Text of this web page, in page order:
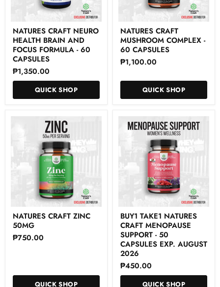
Natures
Craft
Neuro
Health
Brain
and
Focus
Formula
60
NATURES CRAFT NEURO
HEALTH BRAIN AND
FOCUS FORMULA - 60
CAPSULES
₱1,350.00
QUICK SHOP
Natures
Craft
Mushroom
Complex
60
NATURES CRAFT
MUSHROOM COMPLEX -
60 CAPSULES
₱1,100.00
QUICK SHOP
Craft
ZINC
50mg
NATURES CRAFT ZINC
50MG
₱750.00
QUICK SHOP
Take1
NATURES
CRAFT
MENOPAUSE
SUPPORT
50
CAPSULES
BUY1 TAKE1 NATURES
CRAFT MENOPAUSE
SUPPORT - 50
CAPSULES EXP. AUGUST
2026
₱450.00
QUICK SHOP